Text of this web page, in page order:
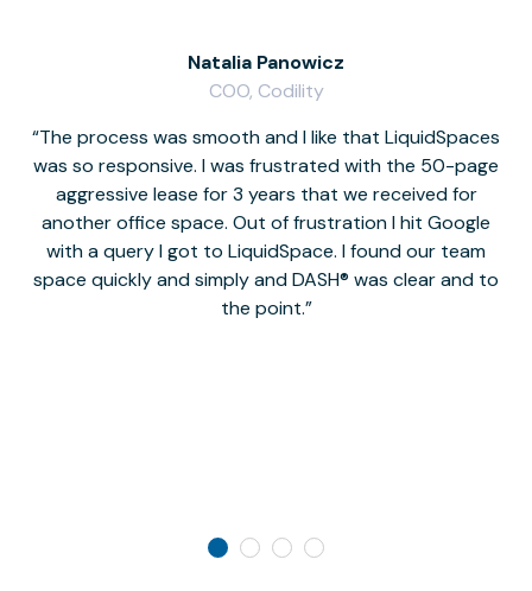
The process was smooth and I like that LiquidSpaces
was so responsive. I was frustrated with the 50-page
aggressive lease for 3 years that we received for
another office space. Out of frustration I hit Google
with a query I got to LiquidSpace. I found our team
space quickly and simply and DASH® was clear and to
the point.
Natalia Panowicz
COO, Codility